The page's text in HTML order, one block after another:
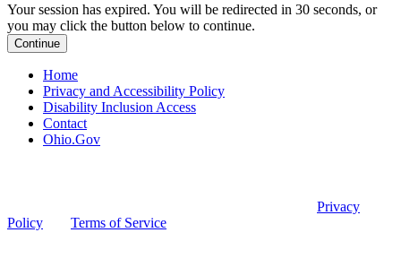
Your session has expired. You will be redirected in 30 seconds, or
you may click the button below to continue.
Continue
Home
Privacy and Accessibility Policy
Disability Inclusion Access
Contact
Ohio.Gov
Privacy
Policy
Terms of Service